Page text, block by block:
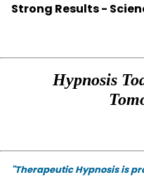
Strong Results -
Hypnosis
"Therapeutic Hypnosis is